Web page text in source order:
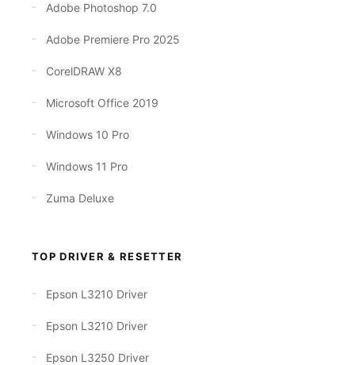
Adobe Photoshop 7.0
Adobe Premiere Pro 2025
CorelDRAW X8
Microsoft Office 2019
Windows 10 Pro
Windows 11 Pro
Zuma Deluxe
TOP DRIVER & RESETTER
Epson L3210 Driver
Epson L3210 Driver
Epson L3250 Driver